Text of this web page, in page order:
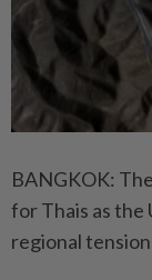
BANGKOK:
for Thais as the
regional